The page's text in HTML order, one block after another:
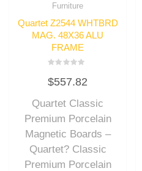
Furniture
Quartet Z2544 WHTBRD
MAG. 48X36 ALU
FRAME
0
out
5
$557.82
Quartet Classic
Premium Porcelain
Magnetic Boards –
Quartet? Classic
Premium Porcelain